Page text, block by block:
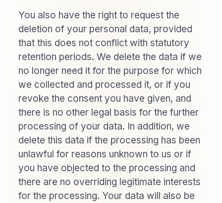
You also have the right to request the
deletion of your personal data, provided
that this does not conflict with statutory
retention periods. We delete the data if we
no longer need it for the purpose for which
we collected and processed it, or if you
revoke the consent you have given, and
there is no other legal basis for the further
processing of your data. In addition, we
delete this data if the processing has been
unlawful for reasons unknown to us or if
you have objected to the processing and
there are no overriding legitimate interests
for the processing. Your data will also be